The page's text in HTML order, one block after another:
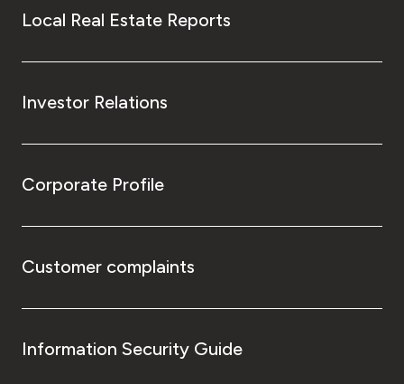
Local Real Estate Reports
Investor Relations
Corporate Profile
Customer complaints
Information Security Guide